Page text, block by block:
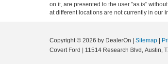
on it, are presented to the user "as is"
at different locations are not currently in our
Copyright © 2026 by DealerOn | Sitemap |
Covert Ford | 11514 Research Blvd, Austin,